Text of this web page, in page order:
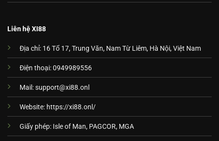
Liên hệ XI88
Địa chỉ: 16 Tổ 17, Trung Văn, Nam Từ Liêm, Hà Nội, Việt Nam
Điện thoại: 0949989556
Mail:support@xi88.onl
Website: https://xi88.onl/
Giấy phép: Isle of Man, PAGCOR, MGA